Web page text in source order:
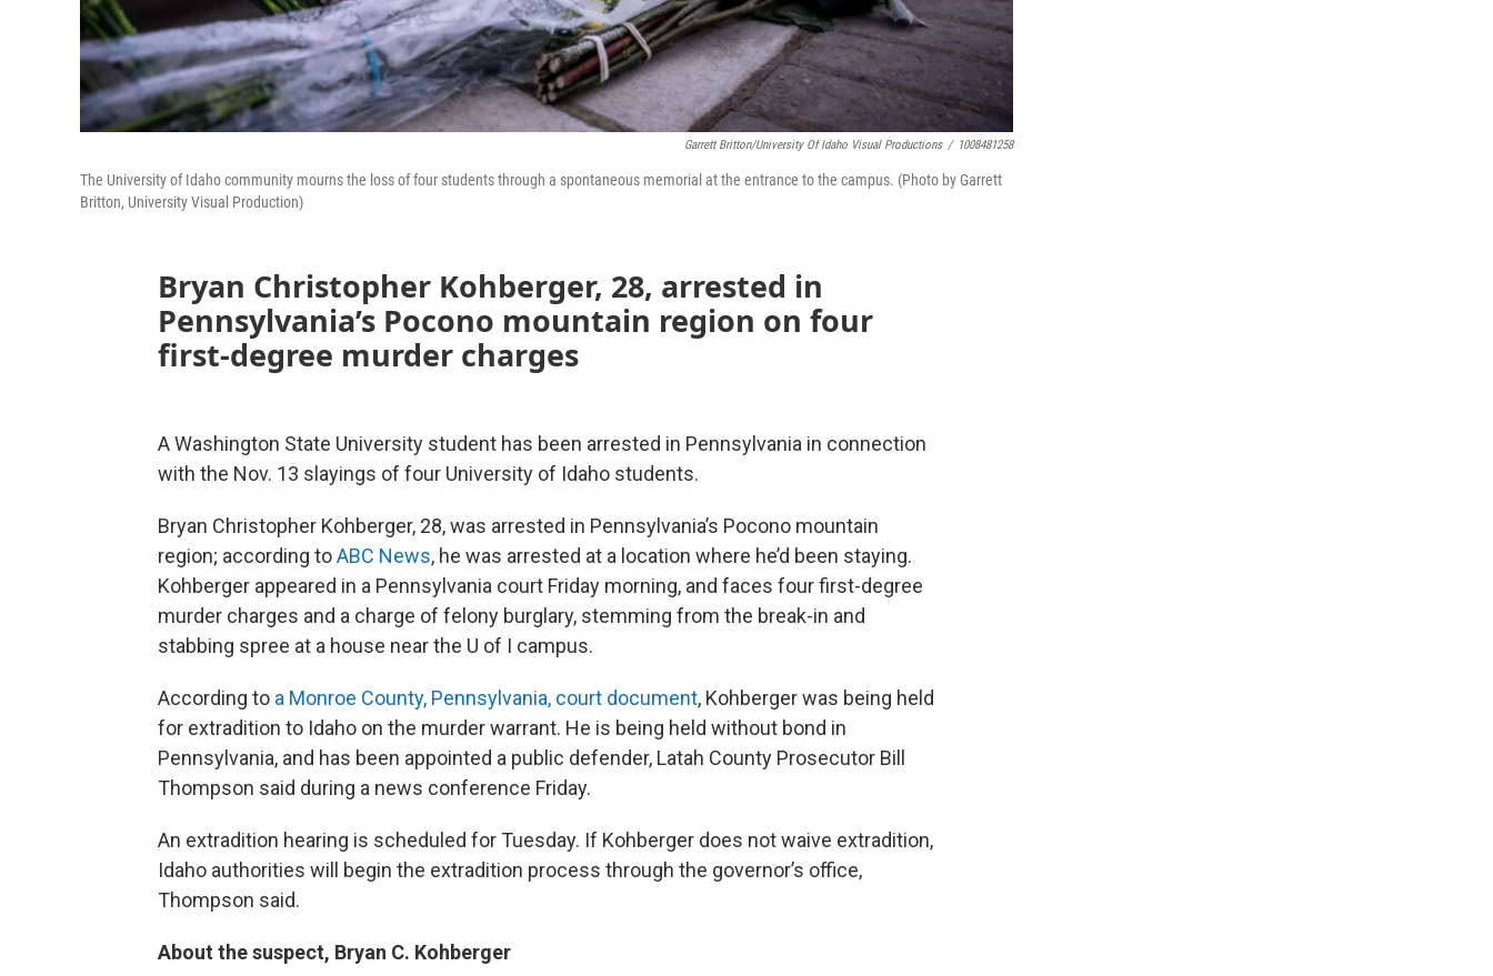
Garrett Britton/University Of Idaho Visual Productions / 1008481258
The University of Idaho community mourns the loss of four students through a spontaneous memorial at the entrance to the campus. (Photo by Garrett
Britton, University Visual Production)
Bryan Christopher Kohberger, 28, arrested in
Pennsylvania’s Pocono mountain region on four
first-degree murder charges
A Washington State University student has been arrested in Pennsylvania in connection
with the Nov. 13 slayings of four University of Idaho students.
Bryan Christopher Kohberger, 28, was arrested in Pennsylvania’s Pocono mountain
region; according toABC News, he was arrested at a location where he’d been staying.
Kohberger appeared in a Pennsylvania court Friday morning, and faces four first-degree
murder charges and a charge of felony burglary, stemming from the break-in and
stabbing spree at a house near the U of I campus.
According to a Monroe County, Pennsylvania, court document, Kohberger was being held
for extradition to Idaho on the murder warrant. He is being held without bond in
Pennsylvania, and has been appointed a public defender, Latah County Prosecutor Bill
Thompson said during a news conference Friday.
An extradition hearing is scheduled for Tuesday. If Kohberger does not waive extradition,
Idaho authorities will begin the extradition process through the governor’s office,
Thompson said.
About the suspect, Bryan C. Kohberger